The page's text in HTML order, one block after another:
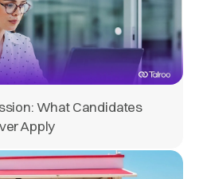
What Candidates
Apply